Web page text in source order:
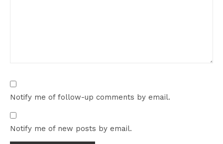
Notify me of follow-up comments by email.
Notify me of new posts by email.